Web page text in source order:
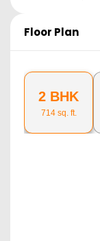
Floor Plan
2 BHK
714sq. ft.